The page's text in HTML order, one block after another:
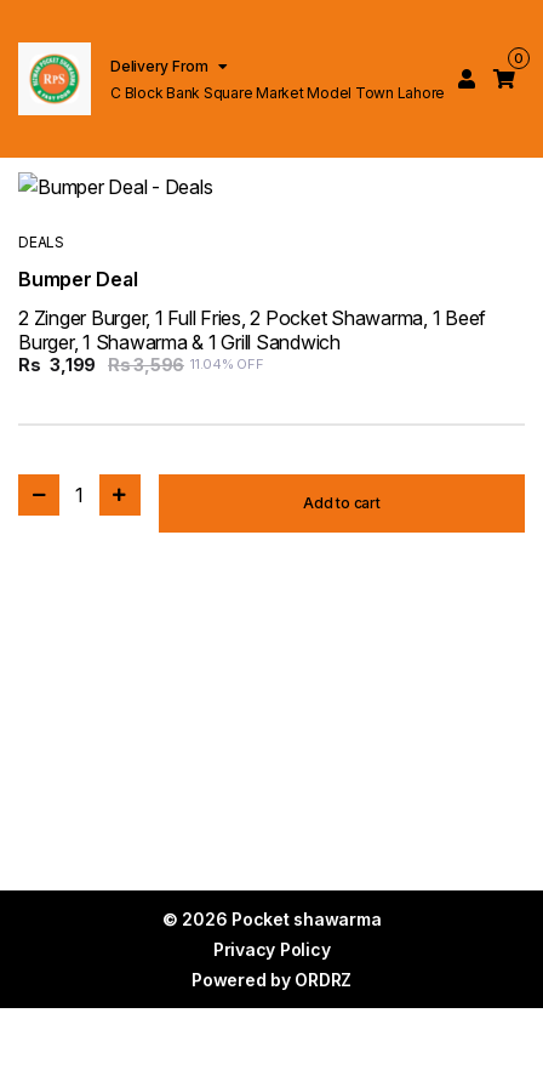
Delivery From
C Block Bank Square Market Model Town Lahore
0
DEALS
Bumper Deal
2 Zinger Burger, 1 Full Fries, 2 Pocket Shawarma, 1 Beef
Burger, 1 Shawarma & 1 Grill Sandwich
Rs 3,199 Rs 3,596 11.04% OFF
1 Add to cart
© 2026 Pocket shawarma
Privacy Policy
Powered by ORDRZ